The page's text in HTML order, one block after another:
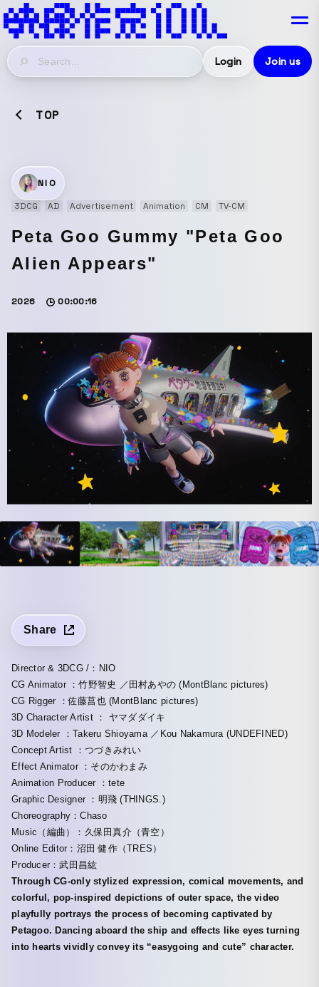
Login Join us
TOP
NIO
3DCG
AD Advertisement Animation CM TV-CM
Peta Goo Gummy "Peta Goo
Alien Appears"
2026 00:00:16
Share
Director & 3DCG /：NIO
CG Animator ：竹野智史 ／田村あやの (MontBlanc pictures)
CG Rigger ：佐藤菖也 (MontBlanc pictures)
3D Character Artist ： ヤマダダイキ
3D Modeler ：Takeru Shioyama ／Kou Nakamura (UNDEFINED)
Concept Artist ：つづきみれい
Effect Animator ：そのかわまみ
Animation Producer ：tete
Graphic Designer ：明飛 (THINGS.)
Choreography：Chaso
Music（編曲）：久保田真介（青空）
Online Editor：沼田 健作（TRES）
Producer：武田昌紘
Through CG-only stylized expression, comical movements, and
colorful, pop-inspired depictions of outer space, the video
playfully portrays the process of becoming captivated by
Petagoo. Dancing aboard the ship and effects like eyes turning
into hearts vividly convey its “easygoing and cute” character.